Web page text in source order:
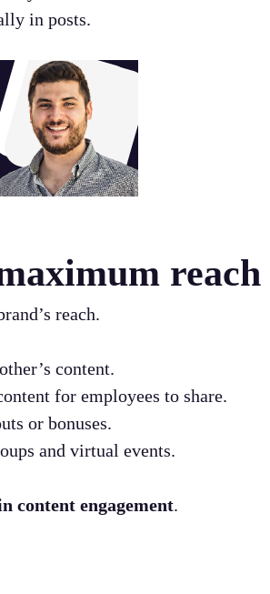
in posts.
reach
reach.
content.
for employees to share.
or bonuses.
and virtual events.
content engagement.